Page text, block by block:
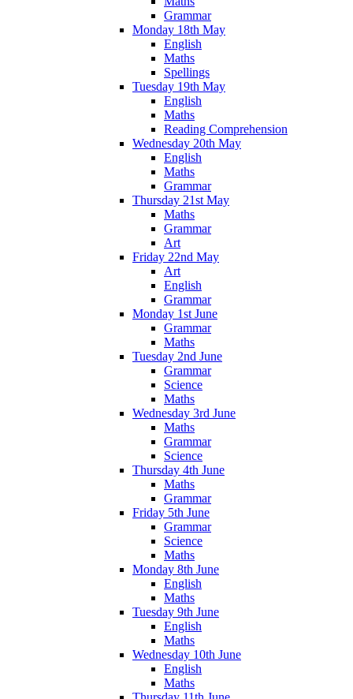
Grammar
Monday 18th May
English
Maths
Spellings
Tuesday 19th May
English
Maths
Reading Comprehension
Wednesday 20th May
English
Maths
Grammar
Thursday 21st May
Maths
Grammar
Art
Friday 22nd May
Art
English
Grammar
Monday 1st June
Grammar
Maths
Tuesday 2nd June
Grammar
Science
Maths
Wednesday 3rd June
Maths
Grammar
Science
Thursday 4th June
Maths
Grammar
Friday 5th June
Grammar
Science
Maths
Monday 8th June
English
Maths
Tuesday 9th June
English
Maths
Wednesday 10th June
English
Maths